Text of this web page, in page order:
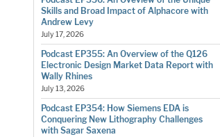
Skills and Broad Impact of Alphacore with
Andrew Levy
July 17, 2026
Podcast EP355: An Overview of the Q126
Electronic Design Market Data Report with
Wally Rhines
July 13, 2026
Podcast EP354: How Siemens EDA is
Conquering New Lithography Challenges
with Sagar Saxena